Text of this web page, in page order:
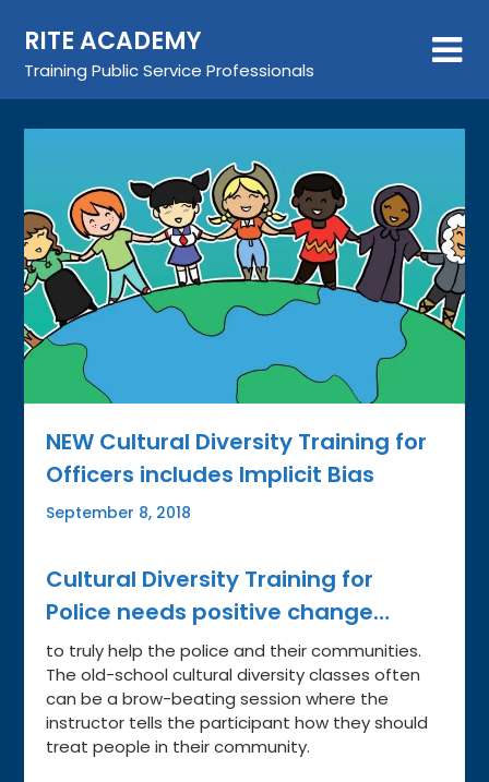
content
RITE ACADEMY
Training Public Service Professionals
NEW Cultural Diversity Training for
Officers includes Implicit Bias
September 8, 2018
Cultural Diversity Training for
Police needs positive change…
to truly help the police and their communities.
The old-school cultural diversity classes often
can be a brow-beating session where the
instructor tells the participant how they should
treat people in their community.